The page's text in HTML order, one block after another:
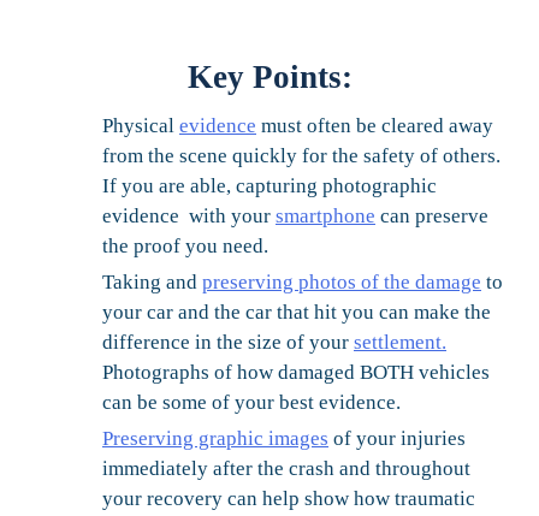
Key Points:
Physical evidence must often be cleared away
from the scene quickly for the safety of others.
If you are able, capturing photographic
evidence with your smartphone can preserve
the proof you need.
Taking and preserving photos of the damage to
your car and the car that hit you can make the
difference in the size of your settlement.
Photographs of how damaged BOTH vehicles
can be some of your best evidence.
Preserving graphic images of your injuries
immediately after the crash and throughout
your recovery can help show how traumatic